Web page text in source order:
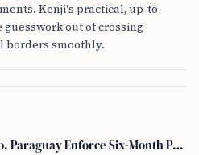
Kenji's practical, up-to-
out of crossing
borders smoothly.
Dominican Republic, Mexico, Paraguay Enforce Six-Month Passport Validity Rule